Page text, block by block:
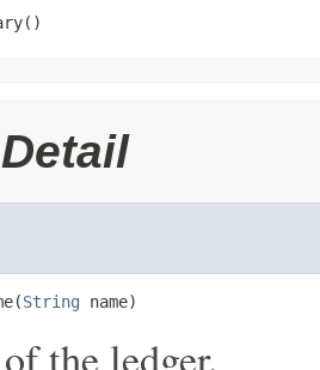
String name)
the ledger.